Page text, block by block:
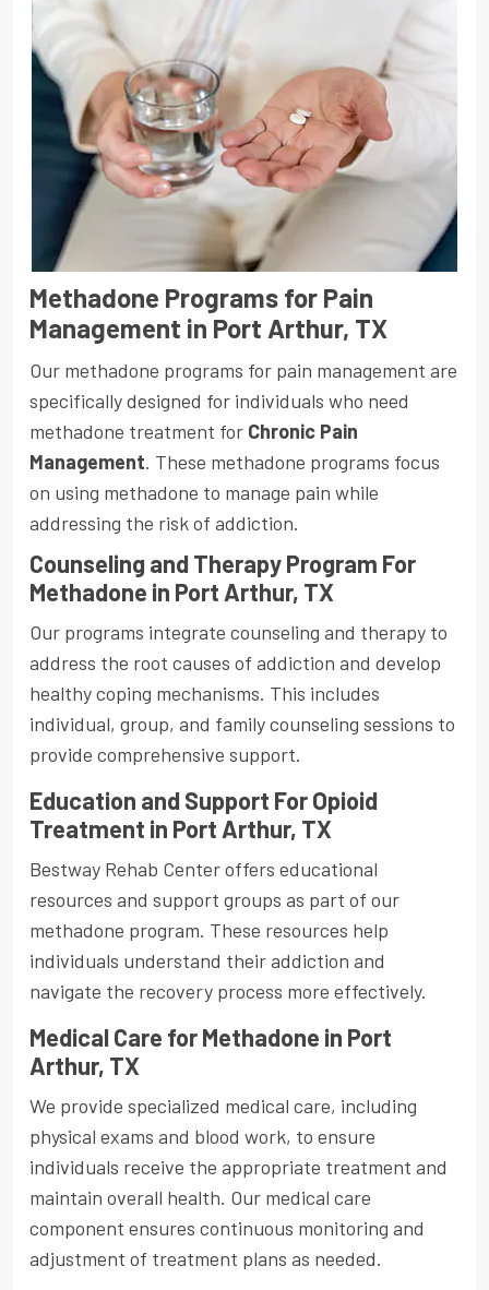
Methadone Programs for Pain
Management in Port Arthur, TX
Our methadone programs for pain management are
specifically designed for individuals who need
methadone treatment for Chronic Pain
Management. These methadone programs focus
on using methadone to manage pain while
addressing the risk of addiction.
Counseling and Therapy Program For
Methadone in Port Arthur, TX
Our programs integrate counseling and therapy to
address the root causes of addiction and develop
healthy coping mechanisms. This includes
individual, group, and family counseling sessions to
provide comprehensive support.
Education and Support For Opioid
Treatment in Port Arthur, TX
Bestway Rehab Center offers educational
resources and support groups as part of our
methadone program. These resources help
individuals understand their addiction and
navigate the recovery process more effectively.
Medical Care for Methadone in Port
Arthur, TX
We provide specialized medical care, including
physical exams and blood work, to ensure
individuals receive the appropriate treatment and
maintain overall health. Our medical care
component ensures continuous monitoring and
adjustment of treatment plans as needed.